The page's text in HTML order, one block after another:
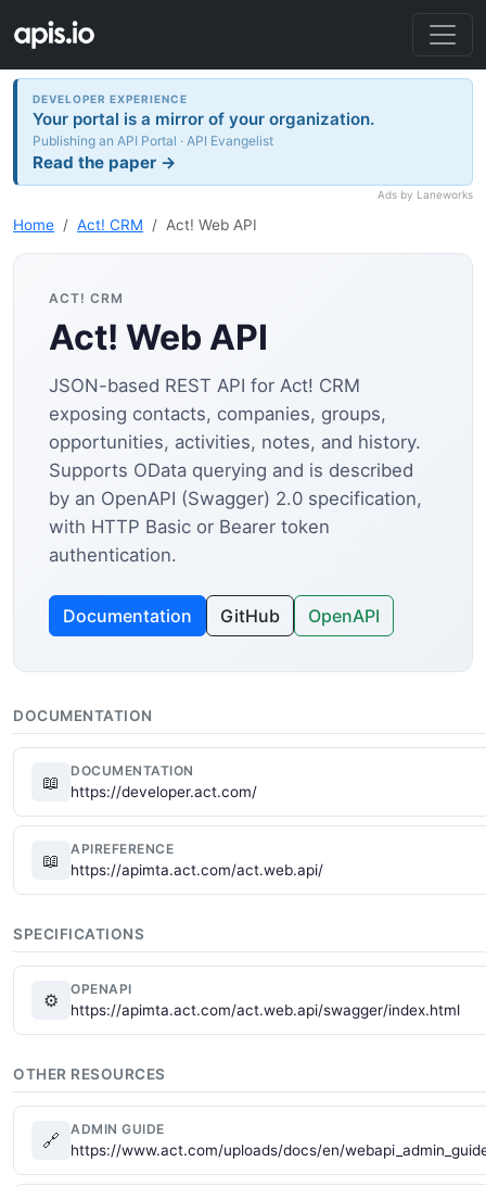
DEVELOPER EXPERIENCE
Your portal is a mirror of your organization.
Publishing an API Portal · API Evangelist
Read the paper →
Ads by Laneworks
Home Act! CRM Act! Web API
ACT! CRM
Act! Web API
JSON-based REST API for Act! CRM
exposing contacts, companies, groups,
opportunities, activities, notes, and history.
Supports OData querying and is described
by an OpenAPI (Swagger) 2.0 specification,
with HTTP Basic or Bearer token
authentication.
Documentation GitHub OpenAPI
DOCUMENTATION
📖
DOCUMENTATION
https://developer.act.com/
📖
APIREFERENCE
https://apimta.act.com/act.web.api/
SPECIFICATIONS
⚙
OPENAPI
https://apimta.act.com/act.web.api/swagger/index.html
OTHER RESOURCES
🔗
ADMIN GUIDE
https://www.act.com/uploads/docs/en/